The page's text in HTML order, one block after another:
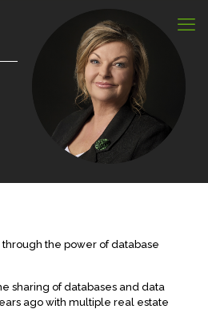
the power of database
sharing of databases and data
ago with multiple real estate